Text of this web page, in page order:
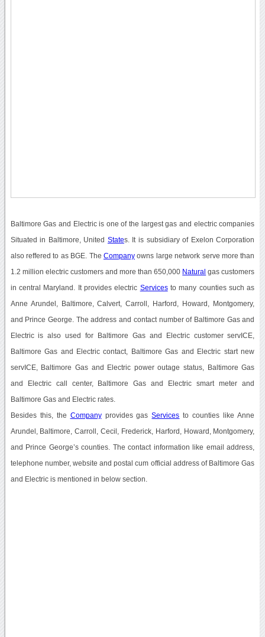
Baltimore Gas and Electric is one of the largest gas and electric companies
Situated in Baltimore, United States. It is subsidiary of Exelon Corporation
also reffered to as BGE. The Companyowns large network serve more than
1.2 million electric customers and more than 650,000 Natural gas customers
in central Maryland. It provides electric Servicesto many counties such as
Anne Arundel, Baltimore, Calvert, Carroll, Harford, Howard, Montgomery,
and Prince George. The address and contact number of Baltimore Gas and
Electric is also used for Baltimore Gas and Electric customer servICE,
Baltimore Gas and Electric contact, Baltimore Gas and Electric start new
servICE, Baltimore Gas and Electric power outage status, Baltimore Gas
and Electric call center, Baltimore Gas and Electric smart meter and
Baltimore Gas and Electric rates.
Besides this, the Companyprovides gasServices to counties like Anne
Arundel, Baltimore, Carroll, Cecil, Frederick, Harford, Howard, Montgomery,
and Prince George’s counties. The contact information like email address,
telephone number, website and postal cum official address of Baltimore Gas
and Electric is mentioned in below section.